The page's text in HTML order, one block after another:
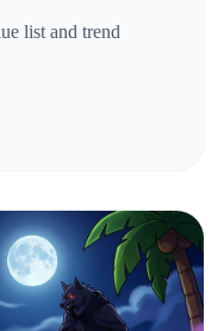
list and trend